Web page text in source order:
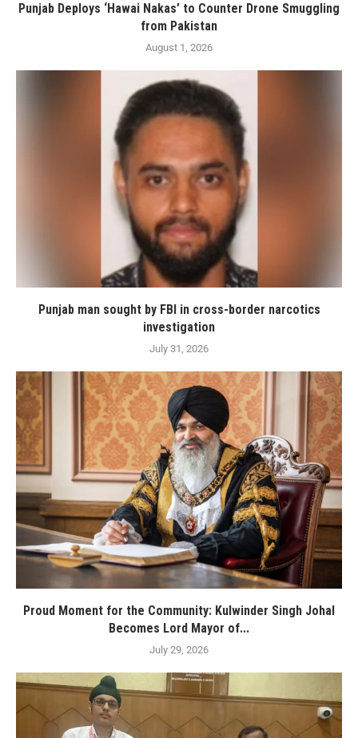
Punjab Deploys ‘Hawai Nakas’ to Counter Drone Smuggling
from Pakistan
August 1, 2026
Punjab man sought by FBI in cross-border narcotics
investigation
July 31, 2026
Proud Moment for the Community: Kulwinder Singh Johal
Becomes Lord Mayor of...
July 29, 2026